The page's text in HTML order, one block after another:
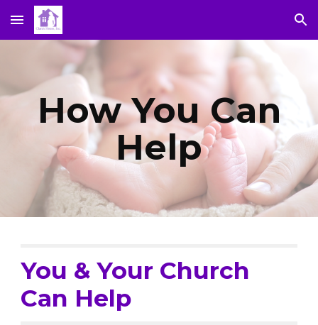
Skip to main content Skip to navigation
How You Can
Help
You & Your Church
Can Help